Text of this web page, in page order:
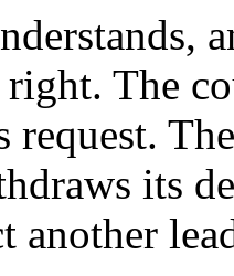
right. The
request.
its
another